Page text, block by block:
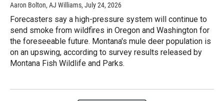
Aaron Bolton, AJ Williams, July 24, 2026
Forecasters say a high-pressure system will continue to
send smoke from wildfires in Oregon and Washington for
the foreseeable future. Montana's mule deer population is
on an upswing, according to survey results released by
Montana Fish Wildlife and Parks.